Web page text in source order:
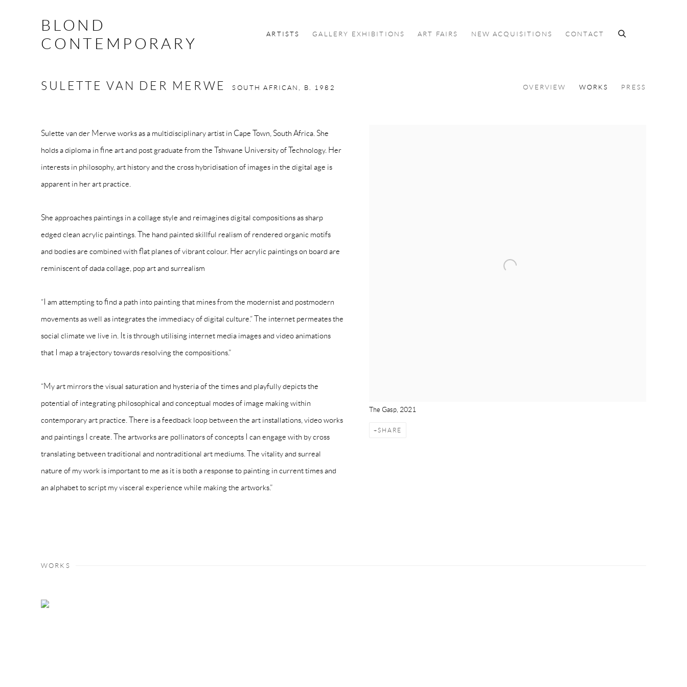
BLOND
CONTEMPORARY
ARTISTS GALLERY EXHIBITIONS ART FAIRS NEW ACQUISITIONS CONTACT
SULETTE VAN DER MERWE SOUTH AFRICAN, B. 1982 OVERVIEW WORKS PRESS
The Gasp, 2021
SHARE
Sulette van der Merwe works as a multidisciplinary artist in Cape Town, South Africa. She
holds a diploma in fine art and post graduate from the Tshwane University of Technology. Her
interests in philosophy, art history and the cross hybridisation of images in the digital age is
apparent in her art practice.
She approaches paintings in a collage style and reimagines digital compositions as sharp
edged clean acrylic paintings. The hand painted skillful realism of rendered organic motifs
and bodies are combined with flat planes of vibrant colour. Her acrylic paintings on board are
reminiscent of dada collage, pop art and surrealism
“I am attempting to find a path into painting that mines from the modernist and postmodern
movements as well as integrates the immediacy of digital culture.“ The internet permeates the
social climate we live in. It is through utilising internet media images and video animations
that I map a trajectory towards resolving the compositions.”
“My art mirrors the visual saturation and hysteria of the times and playfully depicts the
potential of integrating philosophical and conceptual modes of image making within
contemporary art practice. There is a feedback loop between the art installations, video works
and paintings I create. The artworks are pollinators of concepts I can engage with by cross
translating between traditional and nontraditional art mediums. The vitality and surreal
nature of my work is important to me as it is both a response to painting in current times and
an alphabet to script my visceral experience while making the artworks.”
WORKS